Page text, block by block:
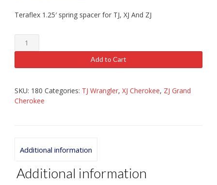
Teraflex 1.25′ spring spacer for TJ, XJ And ZJ
XJ,
1.25
Spring
Spacer
Add to Cart
SKU: 180 Categories: TJ Wrangler, XJ Cherokee, ZJ Grand
Cherokee
Additional information
Additional information